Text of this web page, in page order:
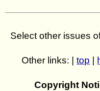
Select other issues
Other links: |top |
Copyright